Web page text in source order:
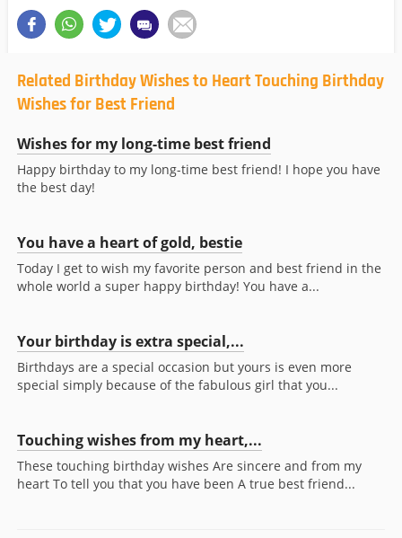
Related Birthday Wishes to Heart Touching Birthday
Wishes for Best Friend
Wishes for my long-time best friend
Happy birthday to my long-time best friend! I hope you have
the best day!
You have a heart of gold, bestie
Today I get to wish my favorite person and best friend in the
whole world a super happy birthday! You have a...
Your birthday is extra special,...
Birthdays are a special occasion but yours is even more
special simply because of the fabulous girl that you...
Touching wishes from my heart,...
These touching birthday wishes Are sincere and from my
heart To tell you that you have been A true best friend...